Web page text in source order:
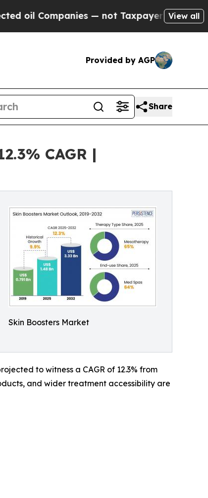
— not Taxpayers — the Chance to
View all
Provided by AGP
Share
CAGR |
Skin Boosters Market
to witness a CAGR of 12.3% from
and wider treatment accessibility are